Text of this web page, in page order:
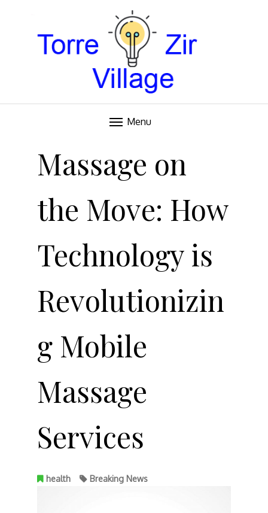
TORRE VILLAGE ZIR
Menu
Massage on
the Move: How
Technology is
Revolutionizin
g Mobile
Massage
Services
health Breaking News